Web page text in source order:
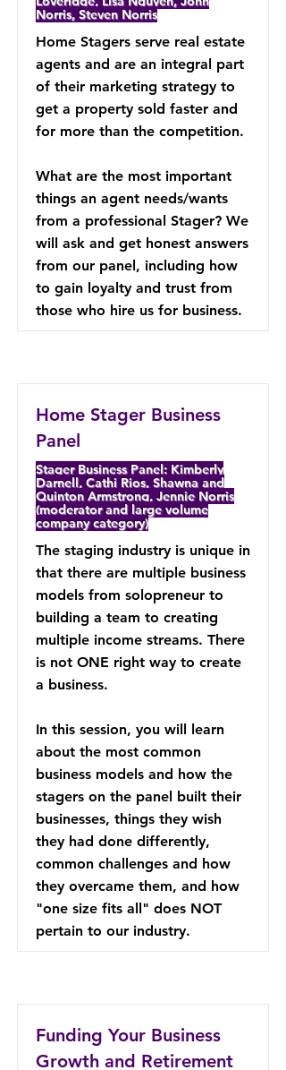
Norris, Steven Norris
Home Stagers serve real estate
agents and are an integral part
of their marketing strategy to
get a property sold faster and
for more than the competition.
What are the most important
things an agent needs/wants
from a professional Stager? We
will ask and get honest answers
from our panel, including how
to gain loyalty and trust from
those who hire us for business.
Home Stager Business
Panel
Stager Business Panel: Kimberly
Darnell, Cathi Rios, Shawna and
Quinton Armstrong, Jennie Norris
(moderator and large volume
company category)
The staging industry is unique in
that there are multiple business
models from solopreneur to
building a team to creating
multiple income streams. There
is not ONE right way to create
a business.
In this session, you will learn
about the most common
business models and how the
stagers on the panel built their
businesses, things they wish
they had done differently,
common challenges and how
they overcame them, and how
"one size fits all" does NOT
pertain to our industry.
Funding Your Business
Growth and Retirement